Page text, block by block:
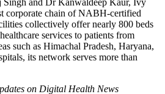
corporate chain of NABH-certified
collectively offer nearly 800 beds
services to patients from
such as Himachal Pradesh, Haryana,
its network serves more than
on Digital Health News